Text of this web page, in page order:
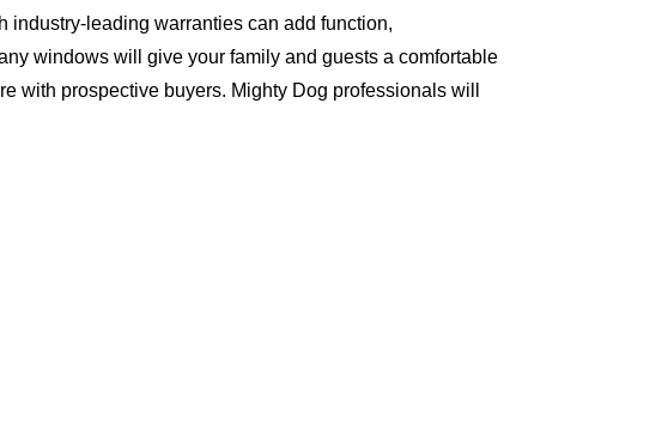
industry-leading warranties can add function,
windows will give your family and guests a comfortable
with prospective buyers. Mighty Dog professionals will